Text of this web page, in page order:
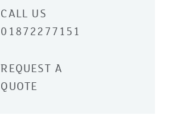
CALL US
01872277151
REQUEST A
QUOTE